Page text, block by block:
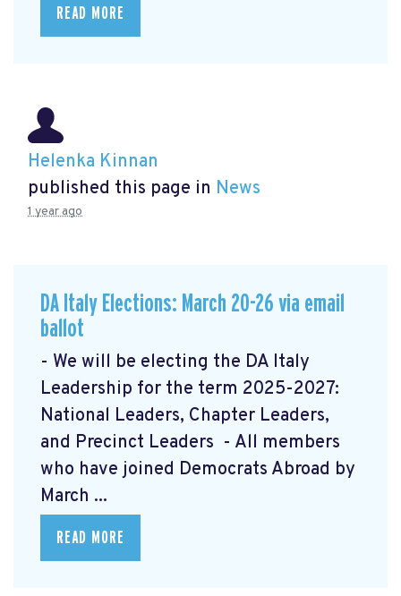
READ MORE
Helenka Kinnan
published this page in News
1 year ago
DA Italy Elections: March 20-26 via email
ballot
- We will be electing the DA Italy
Leadership for the term 2025-2027:
National Leaders, Chapter Leaders,
and Precinct Leaders - All members
who have joined Democrats Abroad by
March ...
READ MORE